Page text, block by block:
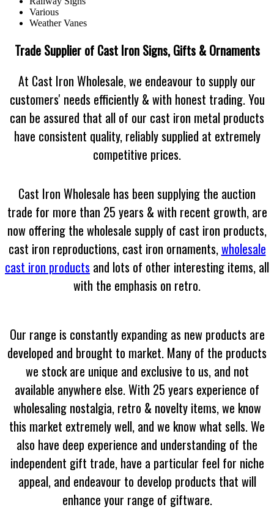
Various
Weather Vanes
Trade Supplier of Cast Iron Signs, Gifts & Ornaments
At Cast Iron Wholesale, we endeavour to supply our
customers' needs efficiently & with honest trading. You
can be assured that all of our cast iron metal products
have consistent quality, reliably supplied at extremely
competitive prices.
Cast Iron Wholesale has been supplying the auction
trade for more than 25 years & with recent growth, are
now offering the wholesale supply of cast iron products,
cast iron reproductions, cast iron ornaments,wholesale
cast iron products and lots of other interesting items, all
with the emphasis on retro.
Our range is constantly expanding as new products are
developed and brought to market. Many of the products
we stock are unique and exclusive to us, and not
available anywhere else. With 25 years experience of
wholesaling nostalgia, retro & novelty items, we know
this market extremely well, and we know what sells. We
also have deep experience and understanding of the
independent gift trade, have a particular feel for niche
appeal, and endeavour to develop products that will
enhance your range of giftware.